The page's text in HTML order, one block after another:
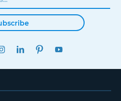
INSTAGRAMLINKEDINPINTEREST